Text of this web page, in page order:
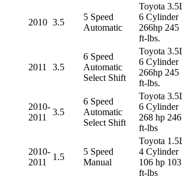
2010 3.5
5 Speed
Automatic
Toyota
6 Cylinder
266hp 245
ft-lbs.
2011 3.5
6 Speed
Automatic
Select Shift
Toyota
6 Cylinder
266hp 245
ft-lbs.
2010-
2011
3.5
6 Speed
Automatic
Select Shift
Toyota
6 Cylinder
268 hp 246
ft-lbs
2010-
2011
1.5
5 Speed
Manual
Toyota
4 Cylinder
106 hp 103
ft-lbs